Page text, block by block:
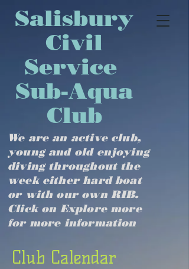
​​​​​​​​​Salisbury
Civil
Service
Sub-Aqua
Club
We are an active club,
young and old enjoying
diving throughout the
week either hard boat
or with our own RIB.
Click on Explore more
for more information
Club Calendar